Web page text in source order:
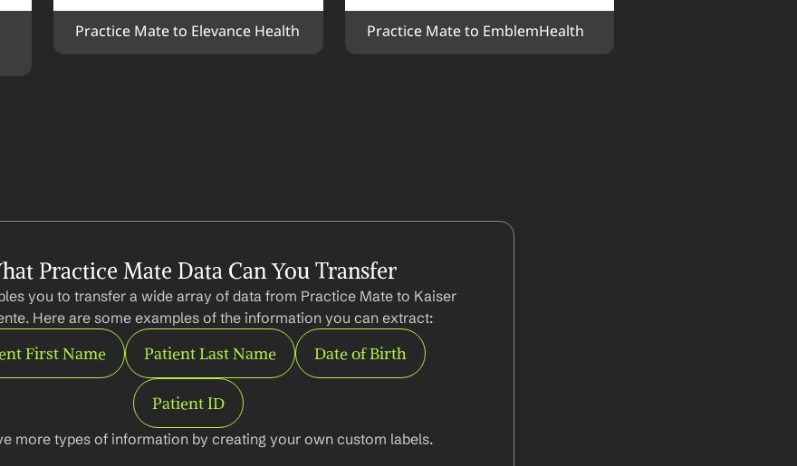
Practice Mate to Elevance Health Practice Mate to EmblemHealth
Practice Mate Data Can You Transfer
you to transfer a wide array of data from Practice Mate to Kaiser
Here are some examples of the information you can extract:
First Name Patient Last Name Date of Birth
Patient ID
more types of information by creating your own custom labels.